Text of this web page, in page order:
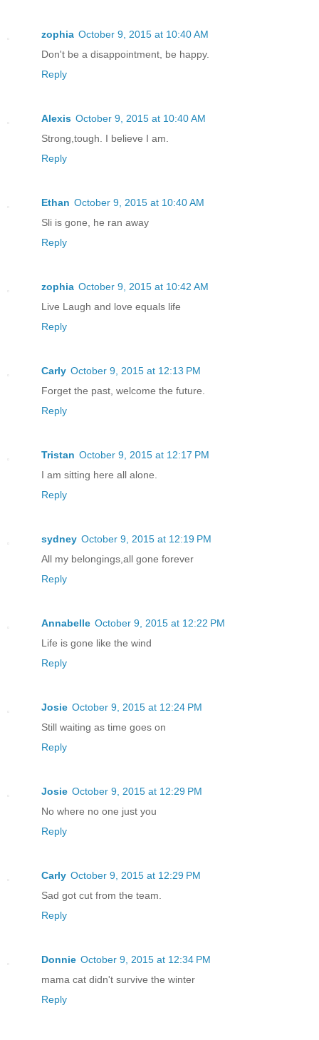
zophia October 9, 2015 at 10:40 AM
Don't be a disappointment, be happy.
Reply
Alexis October 9, 2015 at 10:40 AM
Strong,tough. I believe I am.
Reply
Ethan October 9, 2015 at 10:40 AM
Sli is gone, he ran away
Reply
zophia October 9, 2015 at 10:42 AM
Live Laugh and love equals life
Reply
Carly October 9, 2015 at 12:13 PM
Forget the past, welcome the future.
Reply
Tristan October 9, 2015 at 12:17 PM
I am sitting here all alone.
Reply
sydney October 9, 2015 at 12:19 PM
All my belongings,all gone forever
Reply
Annabelle October 9, 2015 at 12:22 PM
Life is gone like the wind
Reply
Josie October 9, 2015 at 12:24 PM
Still waiting as time goes on
Reply
Josie October 9, 2015 at 12:29 PM
No where no one just you
Reply
Carly October 9, 2015 at 12:29 PM
Sad got cut from the team.
Reply
Donnie October 9, 2015 at 12:34 PM
mama cat didn't survive the winter
Reply